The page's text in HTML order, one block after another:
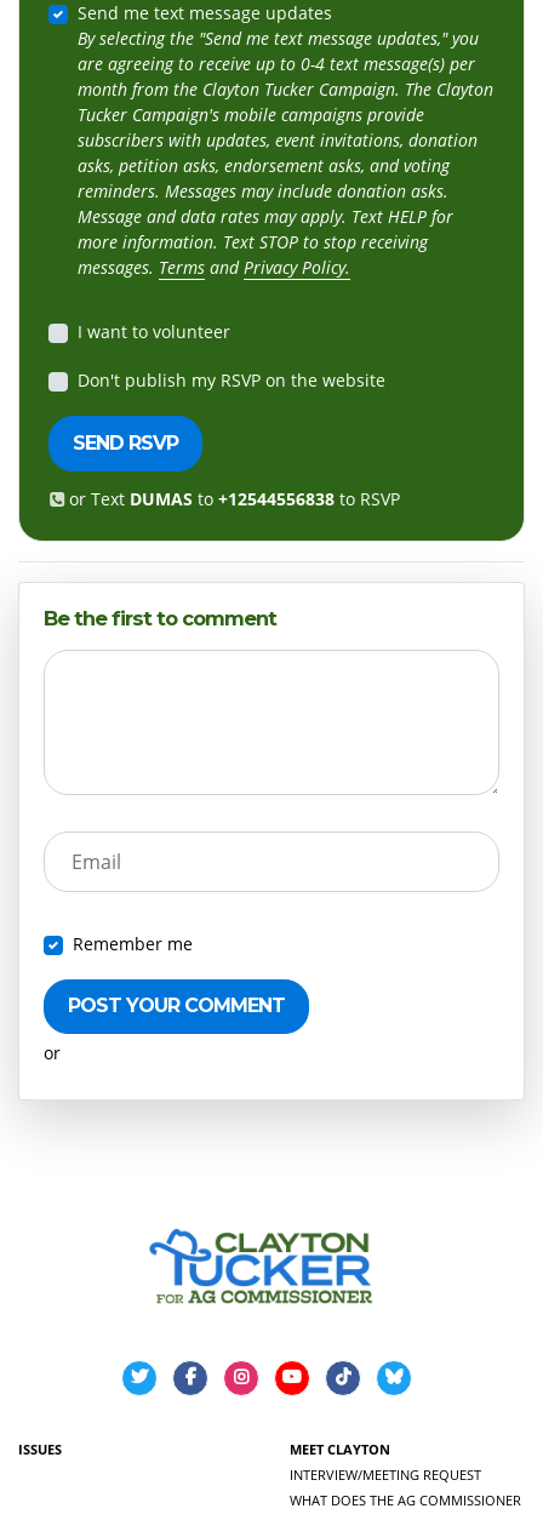
Send me text message updates
By selecting the "Send me text message updates," you
are agreeing to receive up to 0-4 text message(s) per
month from the Clayton Tucker Campaign. The Clayton
Tucker Campaign's mobile campaigns provide
subscribers with updates, event invitations, donation
asks, petition asks, endorsement asks, and voting
reminders. Messages may include donation asks.
Message and data rates may apply. Text HELP for
more information. Text STOP to stop receiving
messages. Terms andPrivacy Policy.
I want to volunteer
Don't publish my RSVP on the website
or Text DUMAS to+12544556838 to RSVP
Be the first to comment
Email
Remember me
or
ISSUES
MEET CLAYTON
INTERVIEW/MEETING REQUEST
WHAT DOES THE AG COMMISSIONER